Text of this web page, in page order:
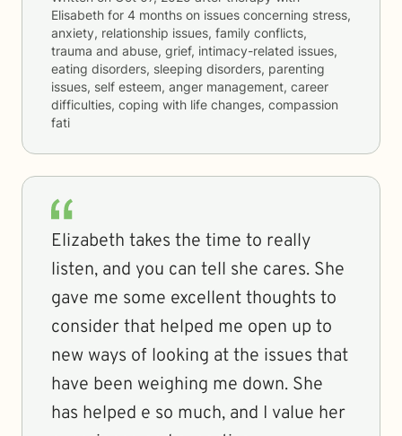
Elisabeth for 4 months on issues concerning stress,
anxiety, relationship issues, family conflicts,
trauma and abuse, grief, intimacy-related issues,
eating disorders, sleeping disorders, parenting
issues, self esteem, anger management, career
difficulties, coping with life changes, compassion
fati
Elizabeth takes the time to really
listen, and you can tell she cares. She
gave me some excellent thoughts to
consider that helped me open up to
new ways of looking at the issues that
have been weighing me down. She
has helped e so much, and I value her